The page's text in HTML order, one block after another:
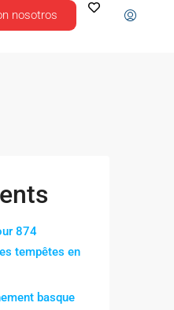
nosotros
874
tempêtes en
basque